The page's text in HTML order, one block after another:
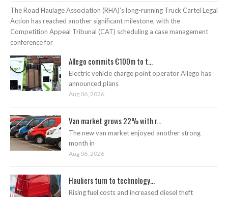
The Road Haulage Association (RHA)’s long-running Truck Cartel Legal
Action has reached another significant milestone, with the
Competition Appeal Tribunal (CAT) scheduling a case management
conference for
Allego commits €100m to t...
Electric vehicle charge point operator Allego has
announced plans
Aug 06, 2026
Van market grows 22% with r...
The new van market enjoyed another strong
month in
Aug 06, 2026
Hauliers turn to technology...
Rising fuel costs and increased diesel theft